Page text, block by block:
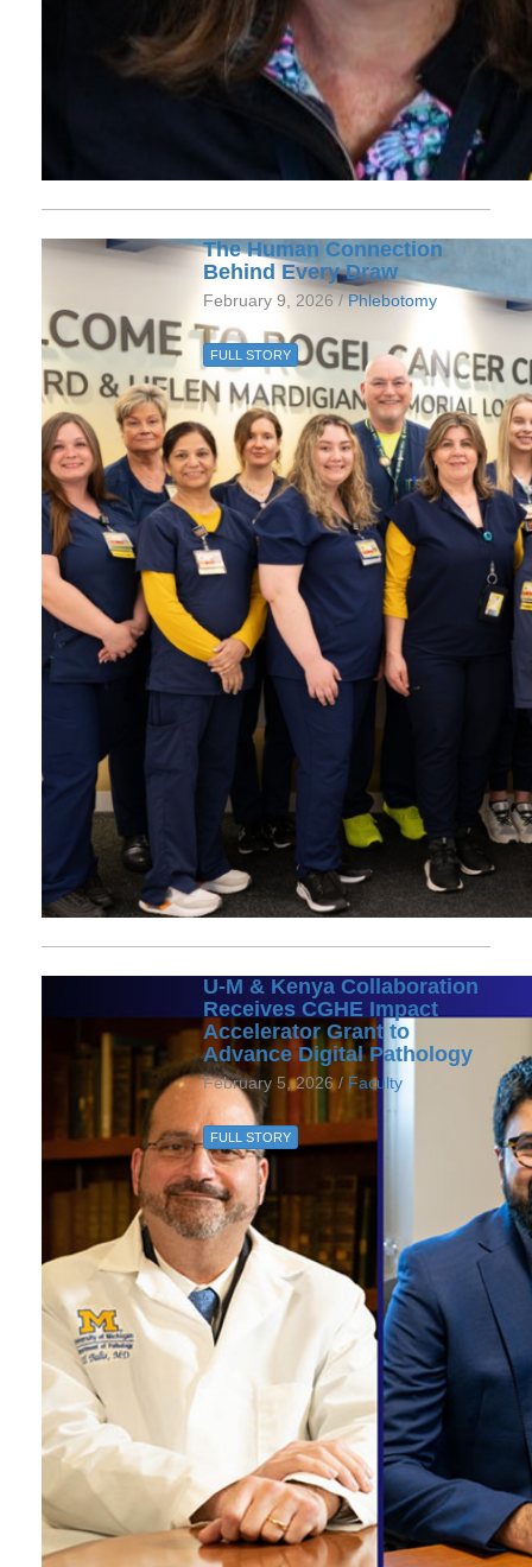
The Human Connection
Behind Every Draw
February 9, 2026 /Phlebotomy
FULL STORY
U-M & Kenya Collaboration
Receives CGHE Impact
Accelerator Grant to
Advance Digital Pathology
February 5, 2026 / Faculty
FULL STORY